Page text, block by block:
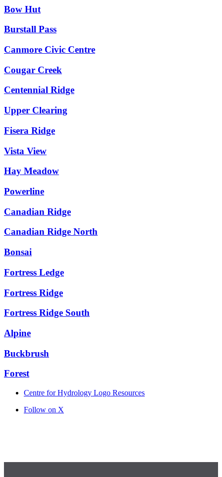
Bow Hut
Burstall Pass
Canmore Civic Centre
Cougar Creek
Centennial Ridge
Upper Clearing
Fisera Ridge
Vista View
Hay Meadow
Powerline
Canadian Ridge
Canadian Ridge North
Bonsai
Fortress Ledge
Fortress Ridge
Fortress Ridge South
Alpine
Buckbrush
Forest
Centre for Hydrology Logo Resources
Follow on X